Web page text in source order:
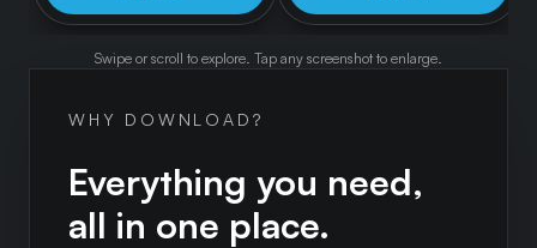
Swipe or scroll to explore. Tap any screenshot to enlarge.
WHY DOWNLOAD?
Everything you need,
all in one place.